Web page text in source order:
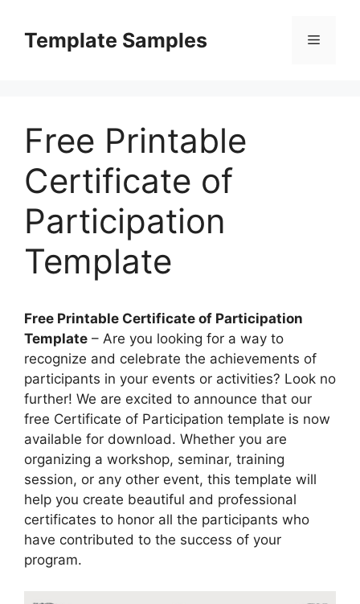
contentTemplate Samples Menu
Free Printable
Certificate of
Participation
Template
Free Printable Certificate of Participation
Template – Are you looking for a way to
recognize and celebrate the achievements of
participants in your events or activities? Look no
further! We are excited to announce that our
free Certificate of Participation template is now
available for download. Whether you are
organizing a workshop, seminar, training
session, or any other event, this template will
help you create beautiful and professional
certificates to honor all the participants who
have contributed to the success of your
program.